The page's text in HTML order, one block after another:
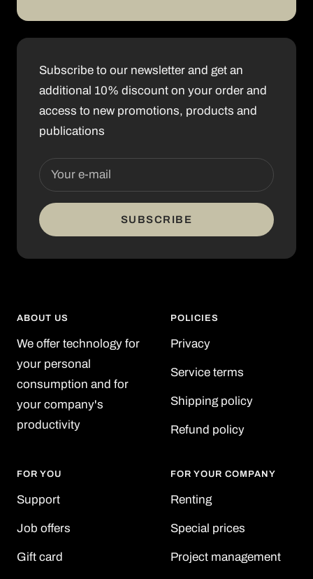
Subscribe to our newsletter and get an
additional 10% discount on your order and
access to new promotions, products and
publications
Your e-mail
SUBSCRIBE
ABOUT US
We offer technology for
your personal
consumption and for
your company's
productivity
POLICIES
Privacy
Service terms
Shipping policy
Refund policy
FOR YOU
Support
Job offers
Gift card
FOR YOUR COMPANY
Renting
Special prices
Project management